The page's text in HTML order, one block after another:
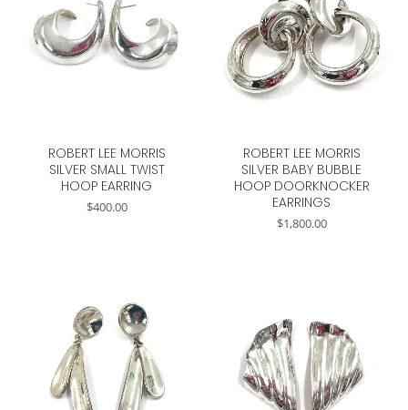
ROBERT LEE MORRIS
SILVER SMALL TWIST
HOOP EARRING
$400.00
ROBERT LEE MORRIS
SILVER BABY BUBBLE
HOOP DOORKNOCKER
EARRINGS
$1,800.00